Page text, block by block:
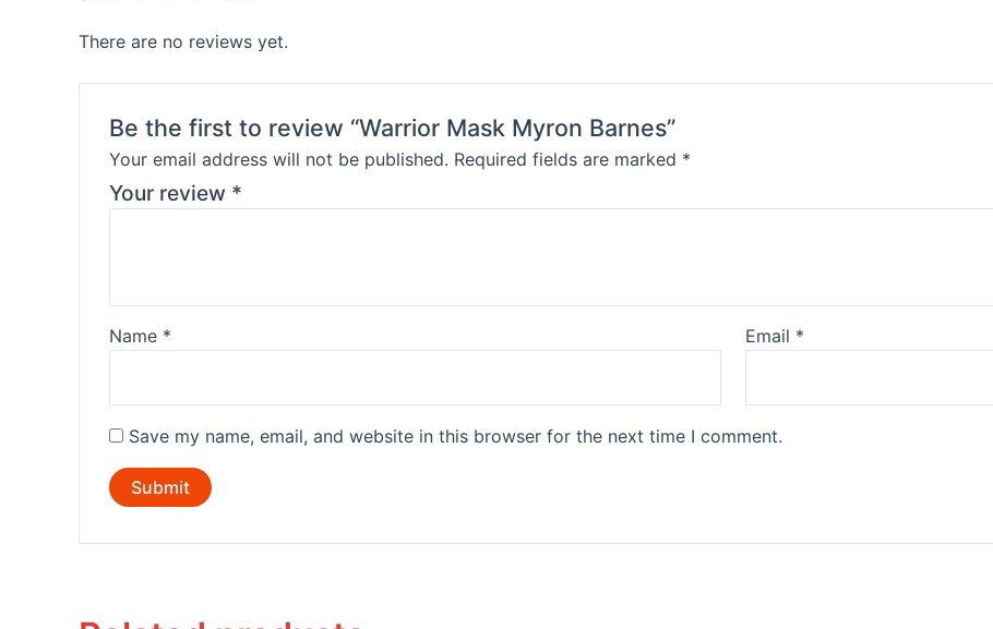
There are no reviews yet.
Be the first to review “Warrior Mask Myron Barnes”
Your email address will not be published. Required fields are marked *
Your review *
Name * Email *
Save my name, email, and website in this browser for the next time I comment.